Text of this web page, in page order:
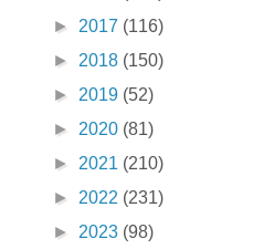
► 2017 (116)
► 2018 (150)
► 2019 (52)
► 2020 (81)
► 2021 (210)
► 2022 (231)
► 2023 (98)